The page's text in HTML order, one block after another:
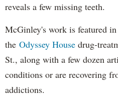
reveals a few missing teeth.
McGinley's work is featured
the Odyssey House drug-
St., along with a few dozen
conditions or are recovering
addictions.